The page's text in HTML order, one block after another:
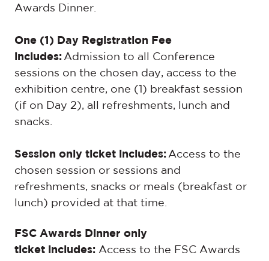
Awards Dinner.
One (1) Day Registration Fee
includes: Admission to all Conference
sessions on the chosen day, access to the
exhibition centre, one (1) breakfast session
(if on Day 2), all refreshments, lunch and
snacks.
Session only ticket includes: Access to the
chosen session or sessions and
refreshments, snacks or meals (breakfast or
lunch) provided at that time.
FSC Awards Dinner only
ticket includes: Access to the FSC Awards